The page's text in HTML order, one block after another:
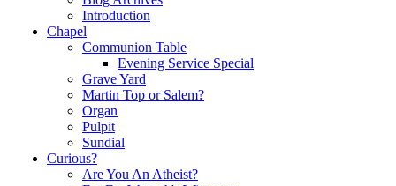
Introduction
Chapel
Communion Table
Evening Service Special
Grave Yard
Martin Top or Salem?
Organ
Pulpit
Sundial
Curious?
Are You An Atheist?